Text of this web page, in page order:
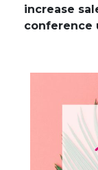
increase
conference